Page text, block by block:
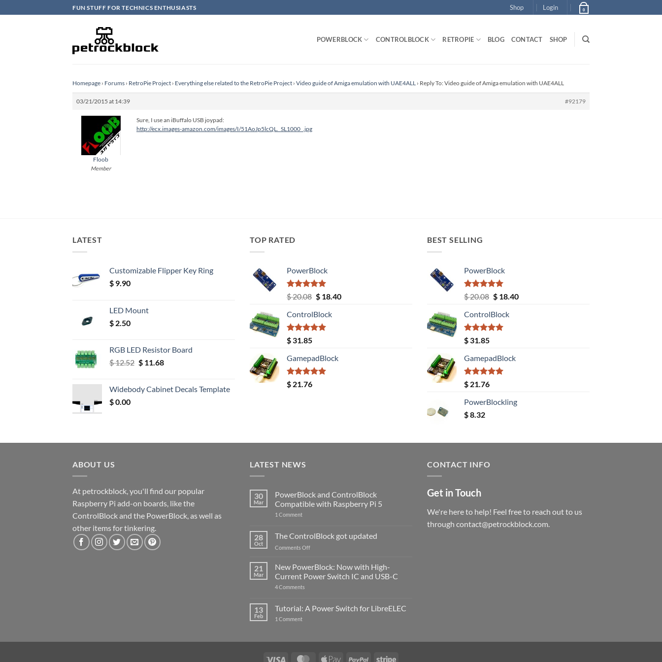
to
FUN STUFF FOR TECHNICS ENTHUSIASTS Shop Login 0
POWERBLOCK CONTROLBLOCK RETROPIE BLOG CONTACT SHOP
Homepage › Forums › RetroPie Project › Everything else related to the RetroPie Project › Video guide of Amiga emulation with UAE4ALL › Reply To: Video guide of Amiga emulation with UAE4ALL
03/21/2015 at 14:39 #92179
Floob
Member
Sure, I use an iBuffalo USB joypad:
http://ecx.images-amazon.com/images/I/51AoJp5lcQL._SL1000_.jpg
LATEST
Customizable Flipper Key Ring
$ 9.90
LED Mount
$ 2.50
RGB LED Resistor Board
$12.52 Original
$ 12.52.
$11.68Current
$ 11.68.
Widebody Cabinet Decals Template
$0.00
TOP RATED
PowerBlock
Rated5.00
out of 5
$20.08 Original
was:
$ 20.08.
$18.40Current
ControlBlock
Rated5.00
out of 5
$ 31.85
GamepadBlock
Rated5.00
out of 5
$ 21.76
BEST SELLING
PowerBlock
Rated5.00
out of 5
$20.08 Original
was:
$ 20.08.
$18.40Current
ControlBlock
Rated5.00
out of 5
$ 31.85
GamepadBlock
Rated5.00
out of 5
$ 21.76
PowerBlockling
$8.32
ABOUT US
At petrockblock, you'll find our popular
Raspberry Pi add-on boards, like the
ControlBlock and the PowerBlock, as well as
other items for tinkering.
LATEST NEWS
30
Mar
PowerBlock and ControlBlock
Compatible with Raspberry Pi 5
1 Commenton
ControlBlock
Compatible
with
5
28
Oct
The ControlBlock got updated
Comments Offon
ControlBlock
updated
21
Mar
New PowerBlock: Now with High-
Current Power Switch IC and USB-C
4 Comments
Now
with
USB-
13
Feb
Tutorial: A Power Switch for LibreELEC
1 Commenton
LibreELEC
CONTACT INFO
Get in Touch
We're here to help! Feel free to reach out to us
through contact@petrockblock.com.
Visa MasterCardApple PayPal Stripe